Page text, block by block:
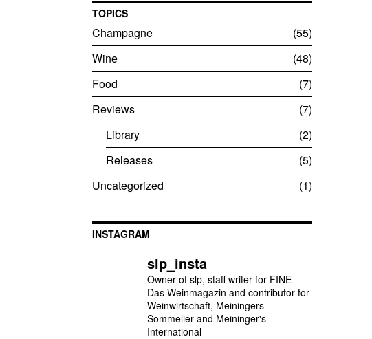
TOPICS
Champagne
55
Wine
48
Food
7
Reviews
7
Library
2
Releases
5
Uncategorized
1
INSTAGRAM
slp_insta
Owner of slp, staff writer for FINE -
Das Weinmagazin and contributor for
Weinwirtschaft, Meiningers
Sommelier and Meininger's
International